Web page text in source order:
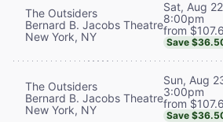
The Outsiders
Bernard B. Jacobs Theatre
New York, NY
Sat, Aug
8:00pm
from
Save
The Outsiders
Bernard B. Jacobs Theatre
New York, NY
Sun, Aug
3:00pm
from
Save